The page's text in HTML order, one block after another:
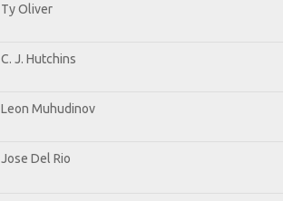
Ty Oliver
C. J. Hutchins
Leon Muhudinov
Jose Del Rio